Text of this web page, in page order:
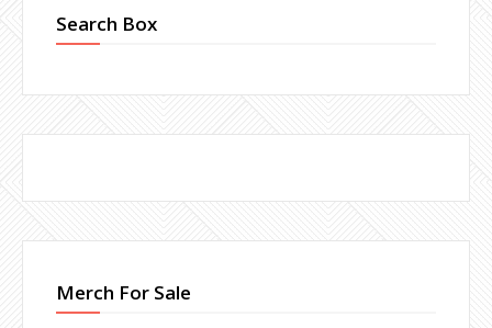
Search Box
Merch For Sale